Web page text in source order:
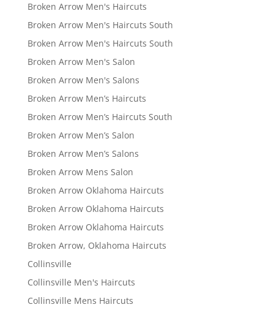
Broken Arrow Men's Haircuts
Broken Arrow Men's Haircuts South
Broken Arrow Men's Haircuts South
Broken Arrow Men's Salon
Broken Arrow Men's Salons
Broken Arrow Men’s Haircuts
Broken Arrow Men’s Haircuts South
Broken Arrow Men’s Salon
Broken Arrow Men’s Salons
Broken Arrow Mens Salon
Broken Arrow Oklahoma Haircuts
Broken Arrow Oklahoma Haircuts
Broken Arrow Oklahoma Haircuts
Broken Arrow, Oklahoma Haircuts
Collinsville
Collinsville Men's Haircuts
Collinsville Mens Haircuts